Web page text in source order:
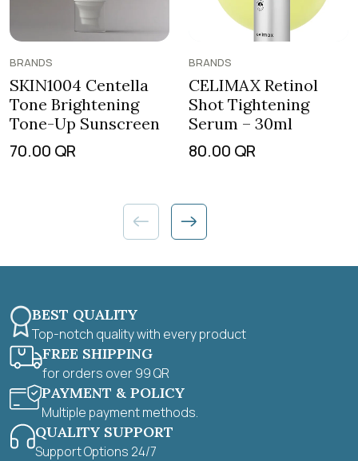
BRANDS
SKIN1004 Centella
Tone Brightening
Tone-Up Sunscreen
70.00 QR
BRANDS
CELIMAX Retinol
Shot Tightening
Serum – 30ml
80.00 QR
BEST QUALITY
Top-notch quality with every product
FREE SHIPPING
for orders over 99 QR
PAYMENT & POLICY
Multiple payment methods.
QUALITY SUPPORT
Support Options 24/7